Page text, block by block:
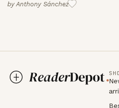
byAnthony Sánchez